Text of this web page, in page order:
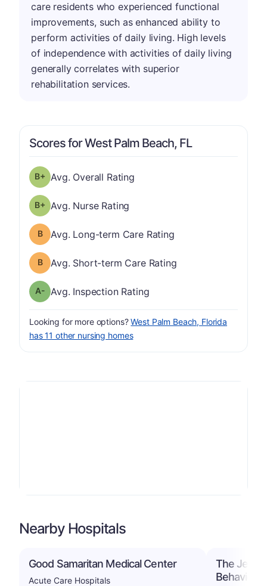
care residents who experienced functional
improvements, such as enhanced ability to
perform activities of daily living. High levels
of independence with activities of daily living
generally correlates with superior
rehabilitation services.
Scores for West Palm Beach, FL
Overall Rating has a grade of B-
Avg. Overall Rating
Nurse Rating has a grade of B-
Avg. Nurse Rating
Long-term Care Rating has a grade of B
Avg. Long-term Care Rating
Short-term Care Rating has a grade of B
Avg. Short-term Care Rating
Inspection Rating has a grade of A-
Avg. Inspection Rating
Looking for more options?West Palm Beach, Florida
has 11 other nursing homes
Nearby Hospitals
Good Samaritan Medical Center
Acute Care Hospitals
The
Behavioral